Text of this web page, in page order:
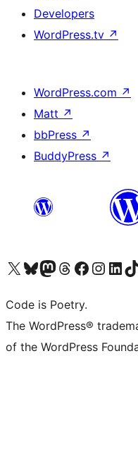
Developers
WordPress.tv ↗
WordPress.com ↗
Matt ↗
bbPress ↗
BuddyPress ↗
Visit our X (formerly Twitter) account
Visit our Bluesky account
Visit our Mastodon account
Visit our Threads account
Visit our Facebook page
Visit ourVisit ourVisit
Code is Poetry.
The WordPress®
of the WordPress